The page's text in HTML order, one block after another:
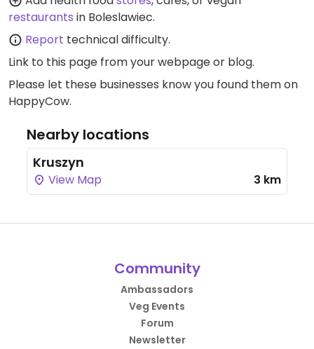
restaurants in Boleslawiec.
Report technical difficulty.
Link to this page from your webpage or blog.
Please let these businesses know you found them on
HappyCow.
Nearby locations
Kruszyn
View Map 3 km
Community
Ambassadors
Veg Events
Forum
Newsletter